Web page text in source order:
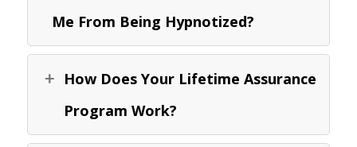
Me From Being Hypnotized?
How Does Your Lifetime Assurance
Program Work?